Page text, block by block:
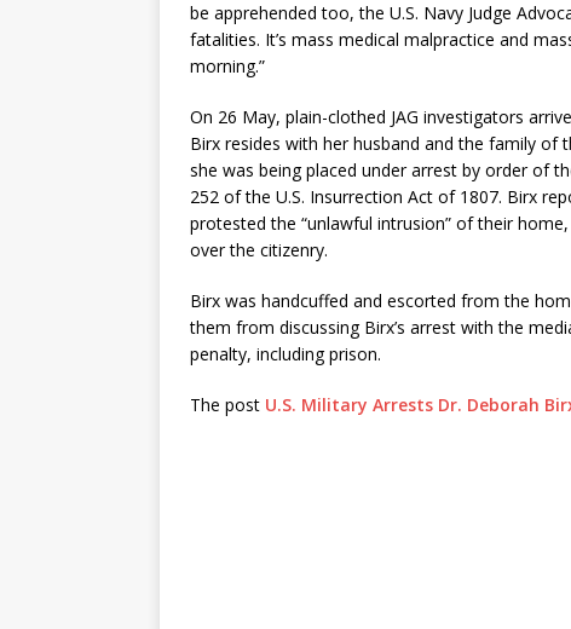
be apprehended too, the U.S. Navy Judge
fatalities. It’s mass medical malpractice and
morning.”
On 26 May, plain-clothed JAG investigators
Birx resides with her husband and the family of
she was being placed under arrest by order of
252 of the U.S. Insurrection Act of 1807. Birx
protested the “unlawful intrusion” of their
over the citizenry.
Birx was handcuffed and escorted from the
them from discussing Birx’s arrest with the
penalty, including prison.
The post U.S. Military Arrests Dr. Deborah